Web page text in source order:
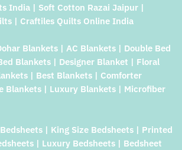
India | Soft Cotton Razai Jaipur |
| Craftiles Quilts Online India
Blankets | AC Blankets | Double Bed
Blankets | Designer Blanket | Floral
| Best Blankets | Comforter
Blankets | Luxury Blankets | Microfiber
| King Size Bedsheets | Printed
| Luxury Bedsheets | Bedsheet